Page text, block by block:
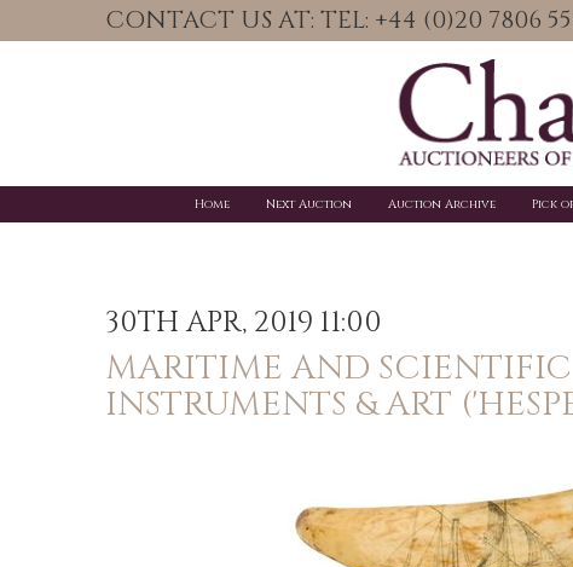
CONTACT US AT: TEL: +44 (0)20 7806
Home Next Auction Auction Archive Pick
30TH APR, 2019 11:00
MARITIME AND SCIENTIFIC
INSTRUMENTS & ART